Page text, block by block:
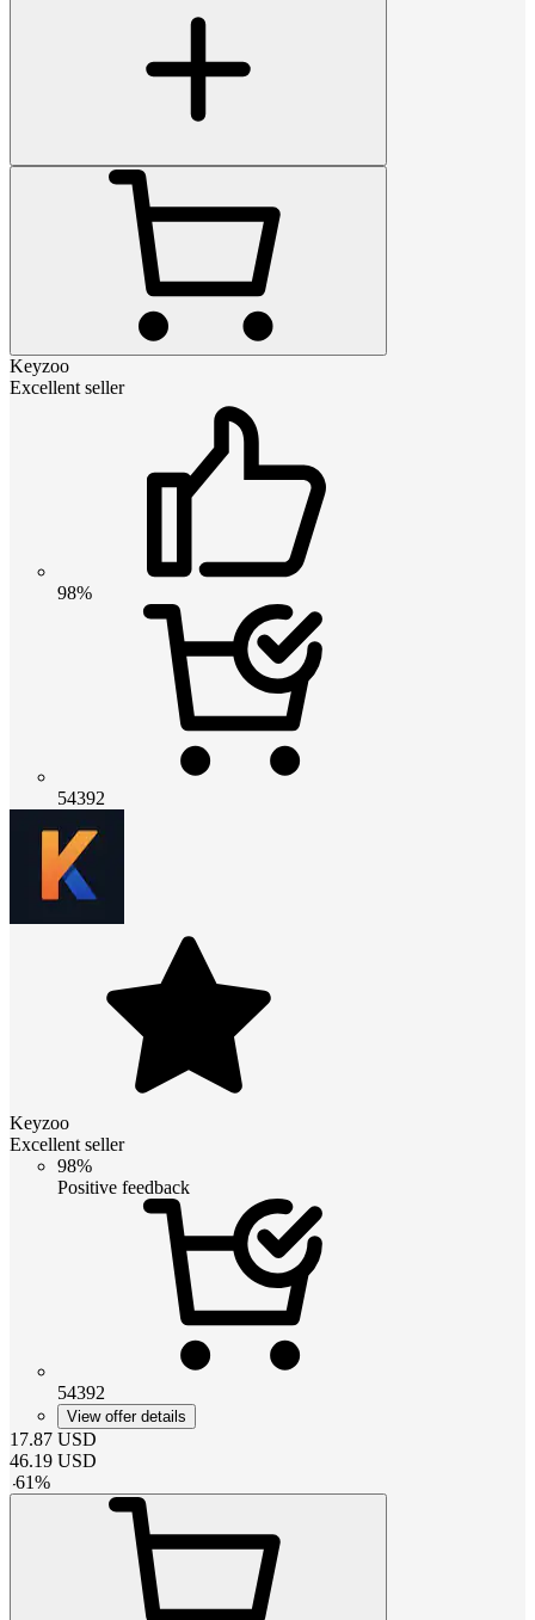
Keyzoo
Excellent seller
98%
54392
Keyzoo
Excellent seller
98%
Positive feedback
54392
View offer details
17.87 USD
46.19 USD
-61%